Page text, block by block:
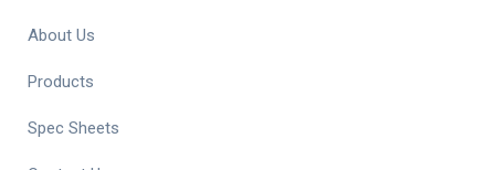
About Us
Products
Spec Sheets